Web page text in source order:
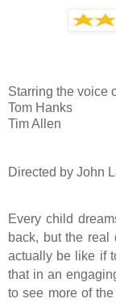
Starring the voice
Tom Hanks
Tim Allen
Directed by John
Every child
back, but the
actually be like if
that in an
to see more of